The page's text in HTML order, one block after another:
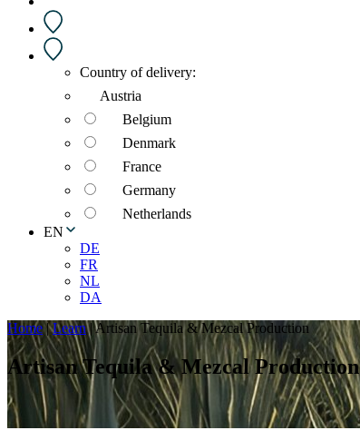
Country of delivery:
Austria
Belgium
Denmark
France
Germany
Netherlands
EN
DE
FR
NL
DA
Home |Learn|Artisan Tequila & Mezcal Production
Artisan Tequila & Mezcal Production